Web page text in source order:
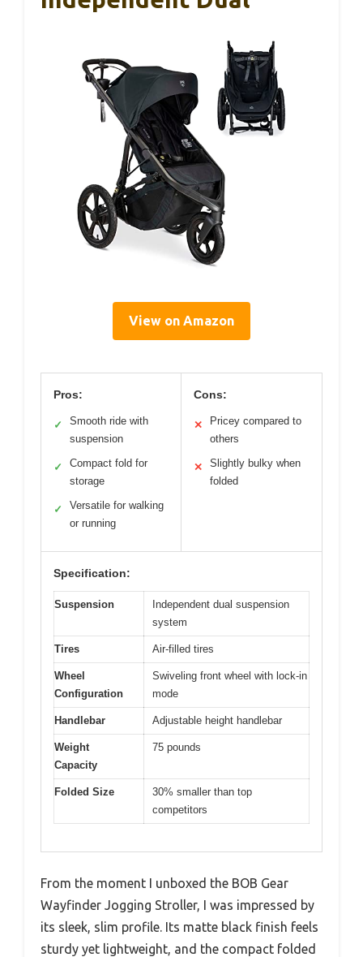
View on Amazon
Pros:
✓
Smooth ride with
suspension
✓
Compact fold for
storage
✓
Versatile for walking
or running
Cons:
✕
Pricey compared to
others
✕
Slightly bulky when
folded
Specification:
Suspension
Independent dual suspension
system
Tires Air-filled tires
Wheel
Configuration
Swiveling front wheel with lock-in
mode
Handlebar Adjustable height handlebar
Weight
Capacity
75 pounds
Folded Size
30% smaller than top
competitors
From the moment I unboxed the BOB Gear
Wayfinder Jogging Stroller, I was impressed by
its sleek, slim profile. Its matte black finish feels
sturdy yet lightweight, and the compact folded